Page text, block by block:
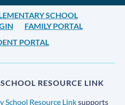
SCHOOL
FAMILY PORTAL
PORTAL
RESOURCE LINK
School Resource Linksupports